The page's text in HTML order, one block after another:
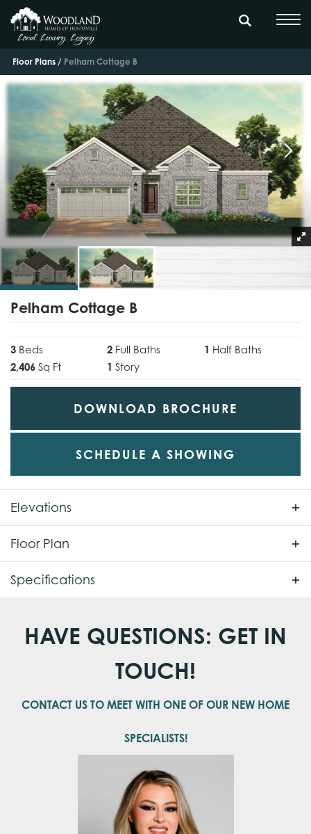
Floor Plans Pelham Cottage B
Pelham Cottage B
3 Beds 2 Full Baths 1 Half Baths
2,406 Sq Ft 1 Story
DOWNLOAD BROCHURE
SCHEDULE A SHOWING
Elevations
Floor Plan
Specifications
Bedrooms 3
Half Baths 1
2,406
HAVE QUESTIONS: GET IN
TOUCH!
CONTACT US TO MEET WITH ONE OF OUR NEW HOME
SPECIALISTS!